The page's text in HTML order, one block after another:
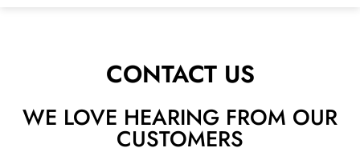
CONTACT US
WE LOVE HEARING FROM OUR
CUSTOMERS